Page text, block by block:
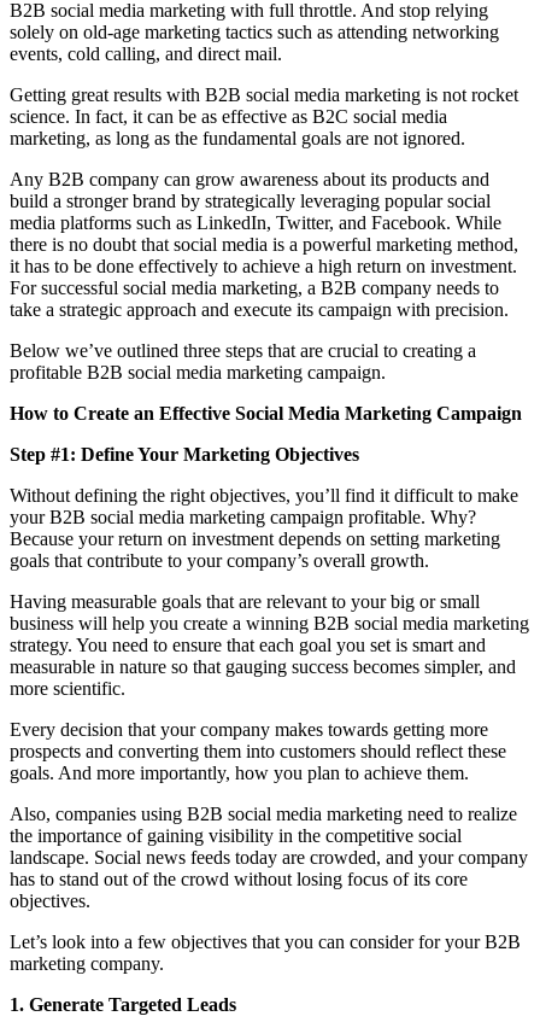
B2B social media marketing with full throttle. And stop relying
solely on old-age marketing tactics such as attending networking
events, cold calling, and direct mail.
Getting great results with B2B social media marketing is not rocket
science. In fact, it can be as effective as B2C social media
marketing, as long as the fundamental goals are not ignored.
Any B2B company can grow awareness about its products and
build a stronger brand by strategically leveraging popular social
media platforms such as LinkedIn, Twitter, and Facebook. While
there is no doubt that social media is a powerful marketing method,
it has to be done effectively to achieve a high return on investment.
For successful social media marketing, a B2B company needs to
take a strategic approach and execute its campaign with precision.
Below we’ve outlined three steps that are crucial to creating a
profitable B2B social media marketing campaign.
How to Create an Effective Social Media Marketing Campaign
Step #1: Define Your Marketing Objectives
Without defining the right objectives, you’ll find it difficult to make
your B2B social media marketing campaign profitable. Why?
Because your return on investment depends on setting marketing
goals that contribute to your company’s overall growth.
Having measurable goals that are relevant to your big or small
business will help you create a winning B2B social media marketing
strategy. You need to ensure that each goal you set is smart and
measurable in nature so that gauging success becomes simpler, and
more scientific.
Every decision that your company makes towards getting more
prospects and converting them into customers should reflect these
goals. And more importantly, how you plan to achieve them.
Also, companies using B2B social media marketing need to realize
the importance of gaining visibility in the competitive social
landscape. Social news feeds today are crowded, and your company
has to stand out of the crowd without losing focus of its core
objectives.
Let’s look into a few objectives that you can consider for your B2B
marketing company.
1. Generate Targeted Leads